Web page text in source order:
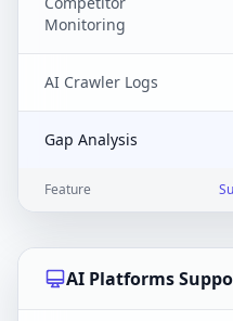
Monitoring
AI Crawler Logs
Gap Analysis
Feature
AI Platforms